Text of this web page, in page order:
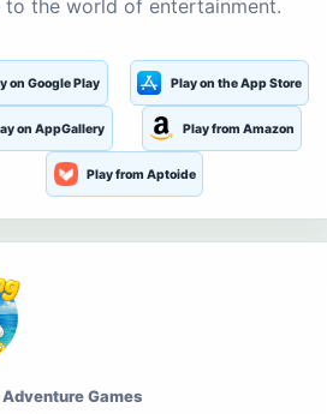
to the world of entertainment.
on Google Play Play on the App Store
on AppGallery Play from Amazon
Play from Aptoide
Adventure Games